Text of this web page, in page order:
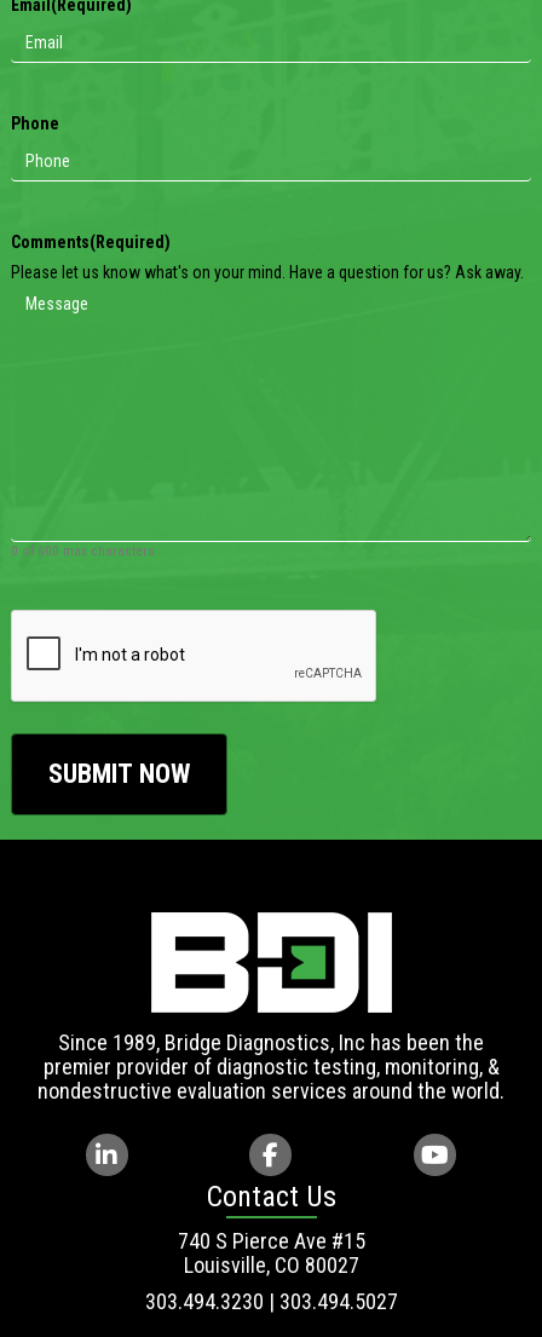
Email (Required)
Phone
Comments(Required)
Please let us know what's on your mind. Have a question for us? Ask away.
0 of 600 max characters
Since 1989, Bridge Diagnostics, Inc has been the
premier provider of diagnostic testing, monitoring, &
nondestructive evaluation services around the world.
Contact Us
740 S Pierce Ave #15
Louisville, CO 80027
303.494.3230 | 303.494.5027